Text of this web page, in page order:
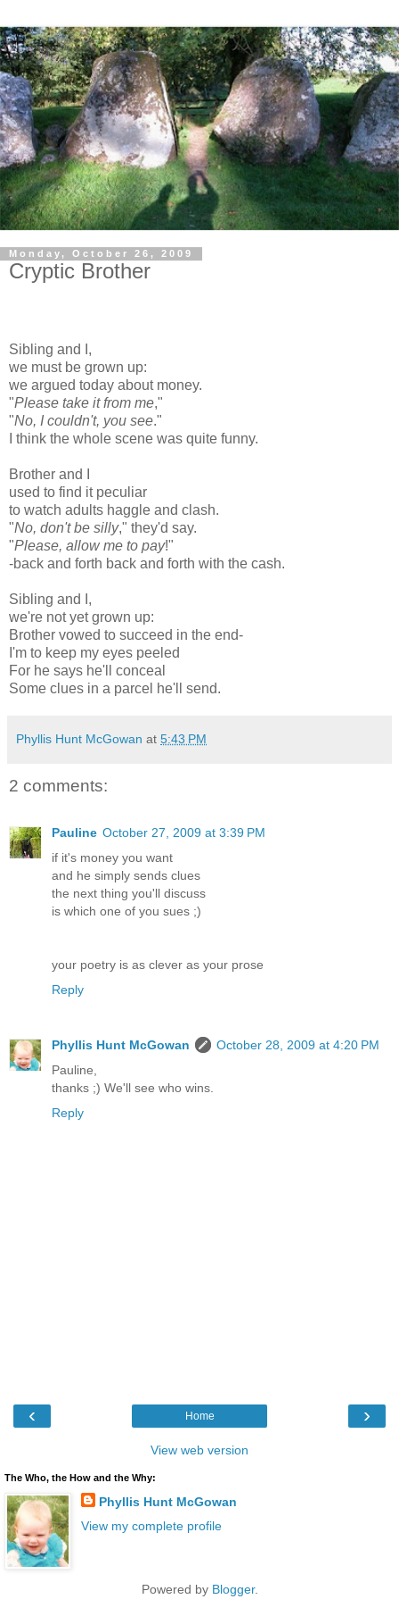
Monday, October 26, 2009
Cryptic Brother
Sibling and I,
we must be grown up:
we argued today about money.
"Please take it from me,"
"No, I couldn't, you see."
I think the whole scene was quite funny.
Brother and I
used to find it peculiar
to watch adults haggle and clash.
"No, don't be silly," they'd say.
"Please, allow me to pay!"
-back and forth back and forth with the cash.
Sibling and I,
we're not yet grown up:
Brother vowed to succeed in the end-
I'm to keep my eyes peeled
For he says he'll conceal
Some clues in a parcel he'll send.
Phyllis Hunt McGowan at 5:43 PM
2 comments:
Pauline October 27, 2009 at 3:39 PM
if it's money you want
and he simply sends clues
the next thing you'll discuss
is which one of you sues ;)
your poetry is as clever as your prose
Reply
Phyllis Hunt McGowan
October 28, 2009 at 4:20 PM
Pauline,
thanks ;) We'll see who wins.
Reply
‹ ›
Home
View web version
The Who, the How and the Why:
Phyllis Hunt McGowan
View my complete profile
Powered by Blogger.